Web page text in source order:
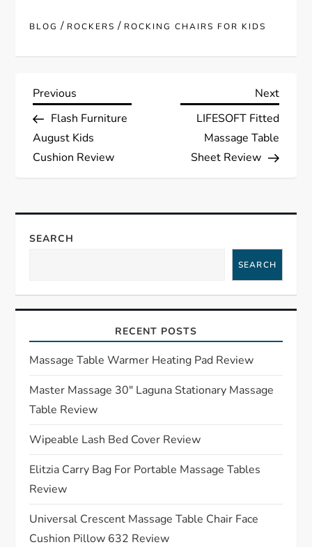
BLOG / ROCKERS / ROCKING CHAIRS FOR KIDS
P
o
s
n
v
g
a
t
i
o
n
Previous
Post
Previous
Flash Furniture
August Kids
Cushion Review
Next
Post
Next
LIFESOFT Fitted
Massage Table
Sheet Review
SEARCH
SEARCH
RECENT POSTS
Massage Table Warmer Heating Pad Review
Master Massage 30″ Laguna Stationary Massage
Table Review
Wipeable Lash Bed Cover Review
Elitzia Carry Bag For Portable Massage Tables
Review
Universal Crescent Massage Table Chair Face
Cushion Pillow 632 Review